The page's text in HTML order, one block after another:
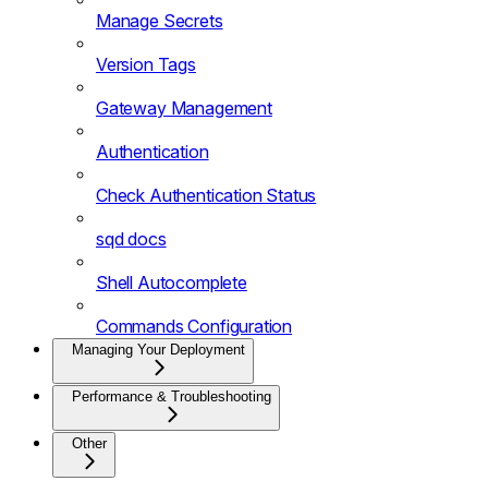
Manage Secrets
Version Tags
Gateway Management
Authentication
Check Authentication Status
sqd docs
Shell Autocomplete
Commands Configuration
Managing Your Deployment
Performance & Troubleshooting
Other